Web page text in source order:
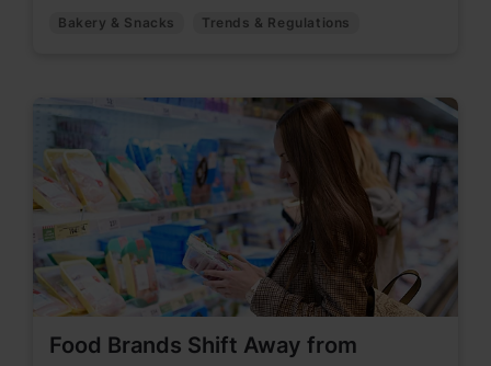
changes.
Bakery & Snacks Trends & Regulations
Food Brands Shift Away from